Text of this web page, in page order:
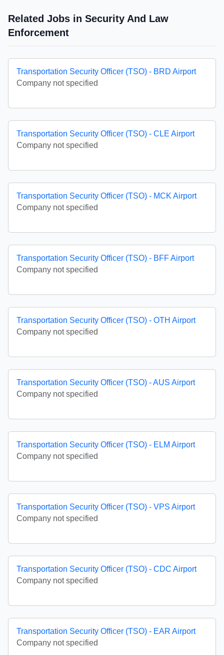
Related Jobs in Security And Law
Enforcement
Transportation Security Officer (TSO) - BRD Airport
Company not specified
Transportation Security Officer (TSO) - CLE Airport
Company not specified
Transportation Security Officer (TSO) - MCK Airport
Company not specified
Transportation Security Officer (TSO) - BFF Airport
Company not specified
Transportation Security Officer (TSO) - OTH Airport
Company not specified
Transportation Security Officer (TSO) - AUS Airport
Company not specified
Transportation Security Officer (TSO) - ELM Airport
Company not specified
Transportation Security Officer (TSO) - VPS Airport
Company not specified
Transportation Security Officer (TSO) - CDC Airport
Company not specified
Transportation Security Officer (TSO) - EAR Airport
Company not specified